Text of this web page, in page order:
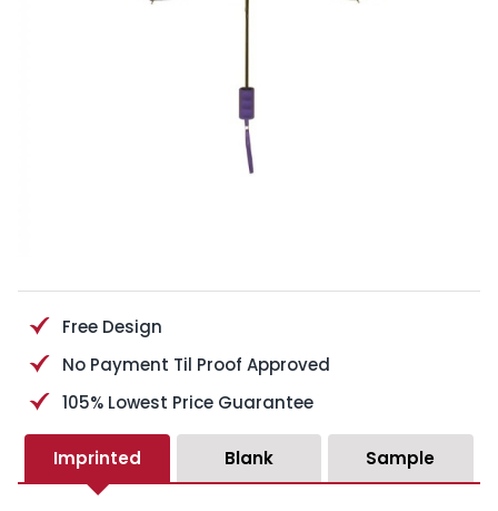
Free Design
No Payment Til Proof Approved
105% Lowest Price Guarantee
Imprinted Blank Sample